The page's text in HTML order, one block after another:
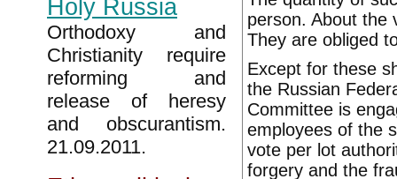
Holy Russia
Orthodoxy and
Christianity require
reforming and
release of heresy
and obscurantism.
21.09.2011.
person. About the
They are obliged
Except for these
the Russian
Committee is
employees of the
vote per lot
forgery and the